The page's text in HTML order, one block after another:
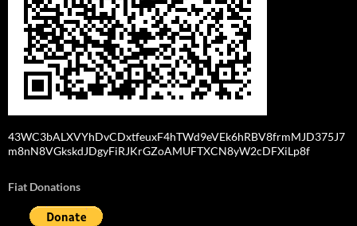
43WC3bALXVYhDvCDxtfeuxF4hTWd9eVEk6hRBV8frmMJD375J7
m8nN8VGkskdJDgyFiRJKrGZoAMUFTXCN8yW2cDFXiLp8f
Fiat Donations